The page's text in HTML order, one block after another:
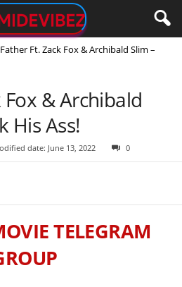
Father Ft. Zack Fox & Archibald Slim –
Fox & Archibald
His Ass!
date: June 13, 2022 0
TELEGRAM